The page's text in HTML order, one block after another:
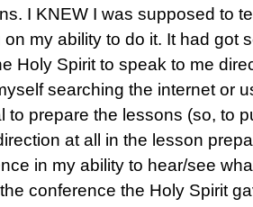
I KNEW I was supposed to
on my ability to do it. It had got
Holy Spirit to speak to me
searching the internet or
to prepare the lessons (so, to
at all in the lesson
in my ability to hear/see
conference the Holy Spirit